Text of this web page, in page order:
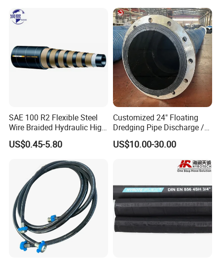
SAE 100 R2 Flexible Steel
Wire Braided Hydraulic High
Pressure Hydraulic Hose
US$0.45-5.80
Customized 24" Floating
Dredging Pipe Discharge /
Suction Marine Dredging
Hoses
US$10.00-30.00